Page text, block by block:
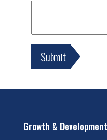
Growth & Development